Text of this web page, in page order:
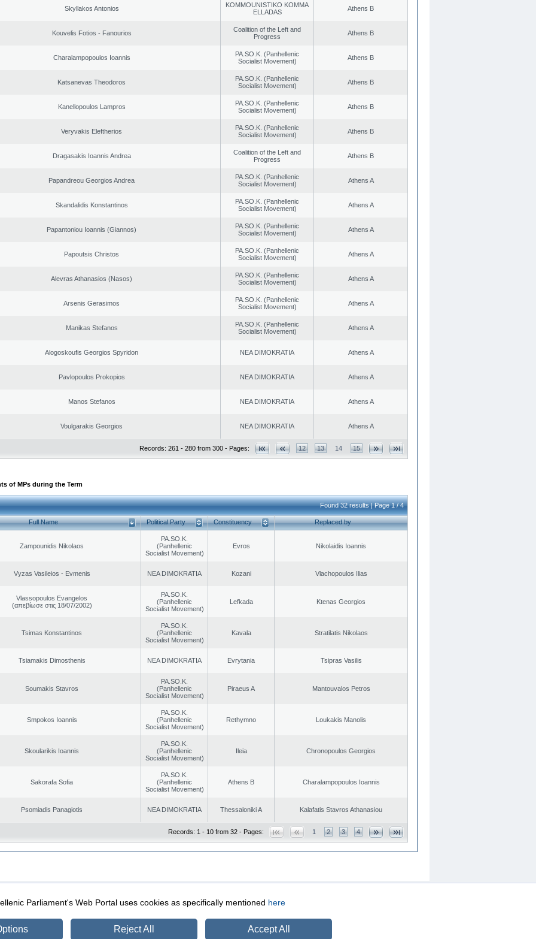
Skyllakos Antonios
KOMMOUNISTIKO KOMMA
ELLADAS
Athens B
Kouvelis Fotios - Fanourios
Coalition of the Left and
Progress
Athens B
Charalampopoulos Ioannis
PA.SO.K. (Panhellenic
Socialist Movement)
Athens B
Katsanevas Theodoros
PA.SO.K. (Panhellenic
Socialist Movement)
Athens B
Kanellopoulos Lampros
PA.SO.K. (Panhellenic
Socialist Movement)
Athens B
Veryvakis Eleftherios
PA.SO.K. (Panhellenic
Socialist Movement)
Athens B
Dragasakis Ioannis Andrea
Coalition of the Left and
Progress
Athens B
Papandreou Georgios Andrea
PA.SO.K. (Panhellenic
Socialist Movement)
Athens A
Skandalidis Konstantinos
PA.SO.K. (Panhellenic
Socialist Movement)
Athens A
Papantoniou Ioannis (Giannos)
PA.SO.K. (Panhellenic
Socialist Movement)
Athens A
Papoutsis Christos
PA.SO.K. (Panhellenic
Socialist Movement)
Athens A
Alevras Athanasios (Nasos)
PA.SO.K. (Panhellenic
Socialist Movement)
Athens A
Arsenis Gerasimos
PA.SO.K. (Panhellenic
Socialist Movement)
Athens A
Manikas Stefanos
PA.SO.K. (Panhellenic
Socialist Movement)
Athens A
Alogoskoufis Georgios Spyridon NEA DIMOKRATIA Athens A
Pavlopoulos Prokopios NEA DIMOKRATIA Athens A
Manos Stefanos NEA DIMOKRATIA Athens A
Voulgarakis Georgios NEA DIMOKRATIA Athens A
Records: 261 - 280 from 300 - Pages: 12 13 14 15
of MPs during the Term
Found 32 results | Page 1 / 4
Full Name Political Party Constituency Replaced by
Zampounidis Nikolaos
PA.SO.K.
(Panhellenic
Socialist Movement)
Evros Nikolaidis Ioannis
Vyzas Vasileios - Evmenis NEA DIMOKRATIA Kozani Vlachopoulos Ilias
Vlassopoulos Evangelos
(απεβίωσε στις 18/07/2002)
PA.SO.K.
(Panhellenic
Socialist Movement)
Lefkada Ktenas Georgios
Tsimas Konstantinos
PA.SO.K.
(Panhellenic
Socialist Movement)
Kavala Stratilatis Nikolaos
Tsiamakis Dimosthenis NEA DIMOKRATIA Evrytania Tsipras Vasilis
Soumakis Stavros
PA.SO.K.
(Panhellenic
Socialist Movement)
Piraeus A Mantouvalos Petros
Smpokos Ioannis
PA.SO.K.
(Panhellenic
Socialist Movement)
Rethymno Loukakis Manolis
Skoularikis Ioannis
PA.SO.K.
(Panhellenic
Socialist Movement)
Ileia Chronopoulos Georgios
Sakorafa Sofia
PA.SO.K.
(Panhellenic
Socialist Movement)
Athens B Charalampopoulos Ioannis
Psomiadis Panagiotis NEA DIMOKRATIA Thessaloniki A Kalafatis Stavros Athanasiou
Records: 1 - 10 from 32 - Pages: 1 2 3 4
Security & Access
Parliament's Web Portal uses cookies as specifically mentioned here
Reject All Accept All